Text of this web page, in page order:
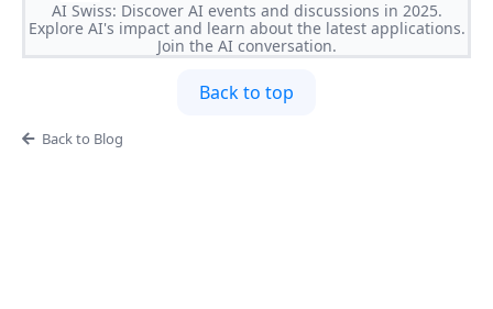
AI Swiss: Discover AI events and discussions in 2025.
Explore AI's impact and learn about the latest applications.
Join the AI conversation.
Back to top
Back to Blog